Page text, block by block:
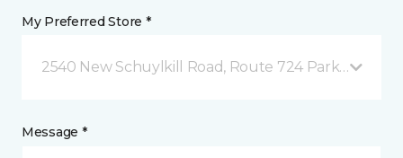
My Preferred Store *
2540 New Schuylkill Road, Route 724 Parker Ford,
Message *